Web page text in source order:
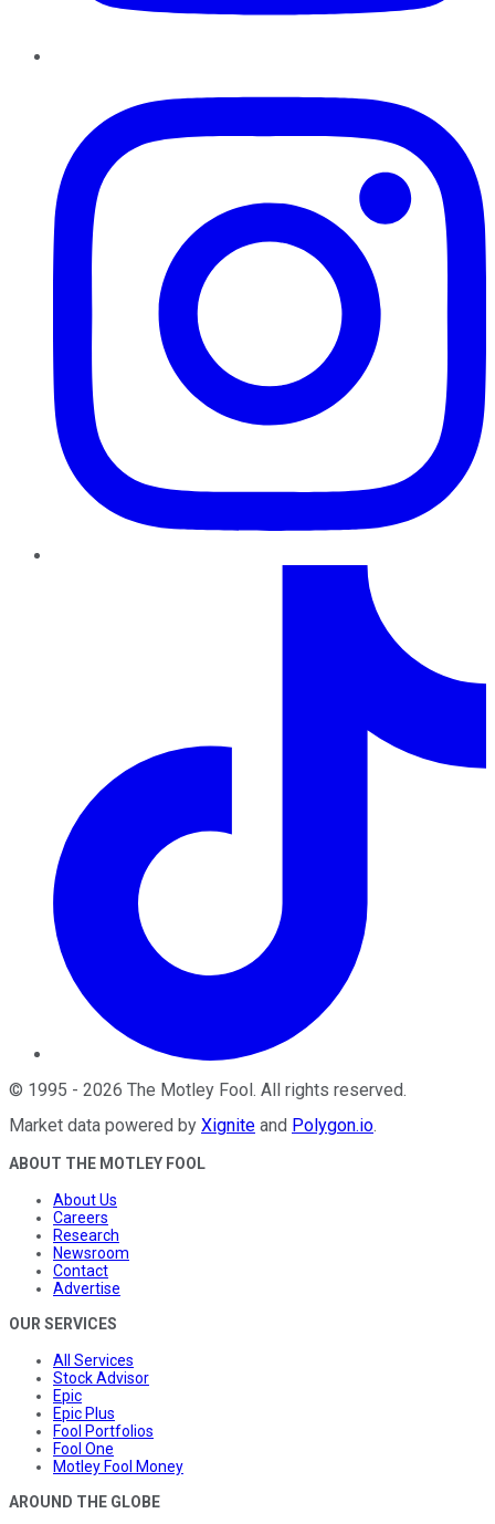
© 1995 - 2026 The Motley Fool. All rights reserved.
Market data powered by Xignite and Polygon.io.
ABOUT THE MOTLEY FOOL
About Us
Careers
Research
Newsroom
Contact
Advertise
OUR SERVICES
All Services
Stock Advisor
Epic
Epic Plus
Fool Portfolios
Fool One
Motley Fool Money
AROUND THE GLOBE